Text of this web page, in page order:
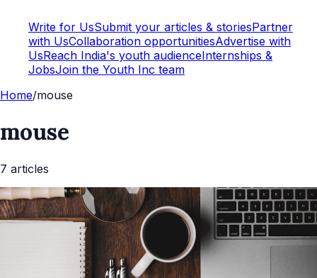
Write for UsSubmit your articles & storiesPartner
with UsCollaboration opportunitiesAdvertise with
UsReach India's youth audienceInternships &
JobsJoin the Youth Inc team
Home/mouse
mouse
7 articles